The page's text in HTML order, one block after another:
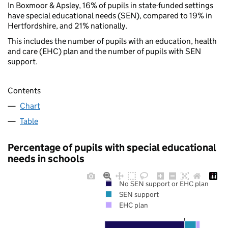
In Boxmoor & Apsley, 16% of pupils in state-funded settings
have special educational needs (SEN), compared to 19% in
Hertfordshire, and 21% nationally.
This includes the number of pupils with an education, health
and care (EHC) plan and the number of pupils with SEN
support.
Contents
Chart
Table
Percentage of pupils with special educational
needs in schools
No SEN support or EHC plan
SEN support
EHC plan